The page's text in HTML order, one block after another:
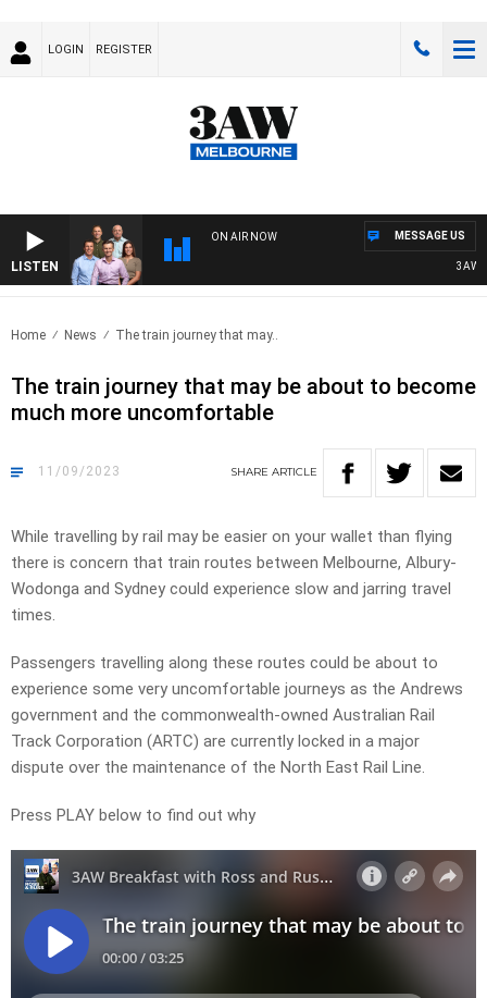
LOGIN REGISTER
LISTEN
ON AIR NOW
3AW
MESSAGE US
Home News The train journey that may..
The train journey that may be about to become
much more uncomfortable
11/09/2023 SHARE ARTICLE
While travelling by rail may be easier on your wallet than flying
there is concern that train routes between Melbourne, Albury-
Wodonga and Sydney could experience slow and jarring travel
times.
Passengers travelling along these routes could be about to
experience some very uncomfortable journeys as the Andrews
government and the commonwealth-owned Australian Rail
Track Corporation (ARTC) are currently locked in a major
dispute over the maintenance of the North East Rail Line.
Press PLAY below to find out why